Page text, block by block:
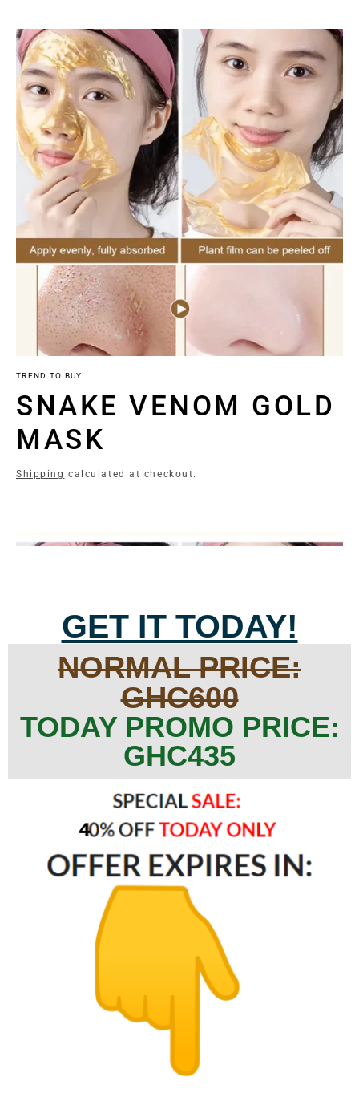
TREND TO BUY
SNAKE VENOM GOLD
MASK
Shipping calculated at checkout.
GET IT TODAY!
NORMAL PRICE:
GHC600
TODAY PROMO PRICE:
GHC435